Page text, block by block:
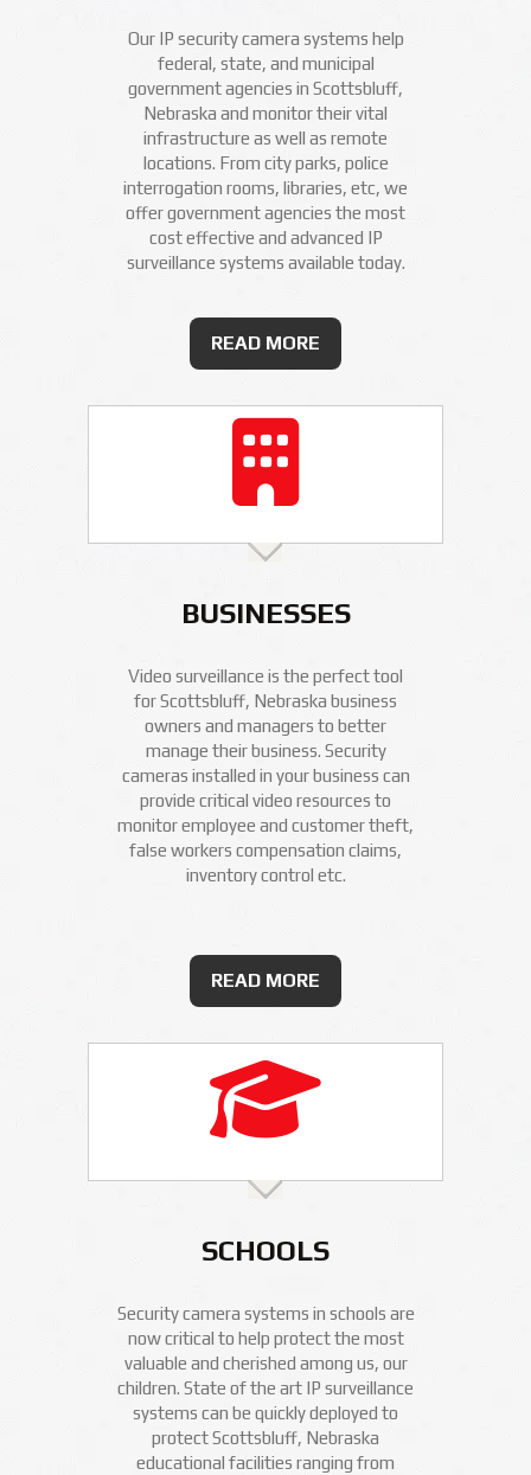
Our IP security camera systems help
federal, state, and municipal
government agencies in Scottsbluff,
Nebraska and monitor their vital
infrastructure as well as remote
locations. From city parks, police
interrogation rooms, libraries, etc, we
offer government agencies the most
cost effective and advanced IP
surveillance systems available today.
READ MORE
BUSINESSES
Video surveillance is the perfect tool
for Scottsbluff, Nebraska business
owners and managers to better
manage their business. Security
cameras installed in your business can
provide critical video resources to
monitor employee and customer theft,
false workers compensation claims,
inventory control etc.
READ MORE
SCHOOLS
Security camera systems in schools are
now critical to help protect the most
valuable and cherished among us, our
children. State of the art IP surveillance
systems can be quickly deployed to
protect Scottsbluff, Nebraska
educational facilities ranging from